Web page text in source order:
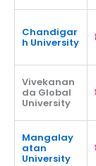
Chandigar
h University
Vivekanan
da Global
University
Mangalay
atan
University